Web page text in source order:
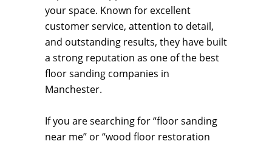
your space. Known for excellent
customer service, attention to detail,
and outstanding results, they have built
a strong reputation as one of the best
floor sanding companies in
Manchester.
If you are searching for “floor sanding
near me” or “wood floor restoration